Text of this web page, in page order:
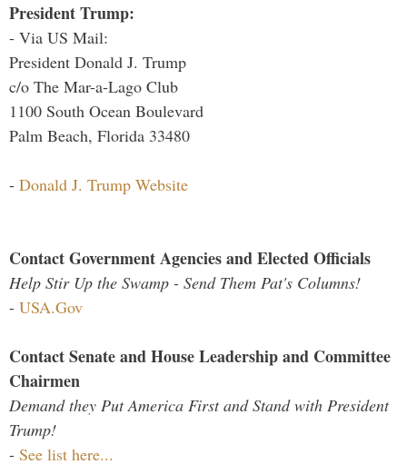
President Trump:
- Via US Mail:
President Donald J. Trump
c/o The Mar-a-Lago Club
1100 South Ocean Boulevard
Palm Beach, Florida 33480
- Donald J. Trump Website
Contact Government Agencies and Elected Officials
Help Stir Up the Swamp - Send Them Pat's Columns!
- USA.Gov
Contact Senate and House Leadership and Committee
Chairmen
Demand they Put America First and Stand with President
Trump!
- See list here...